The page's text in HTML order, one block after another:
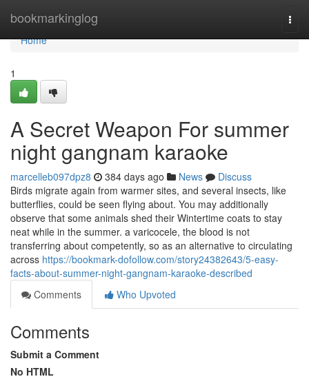
bookmarkinglog
Home
Home
1
A Secret Weapon For summer
night gangnam karaoke
marcelleb097dpz8 384 days ago News
Discuss
Birds migrate again from warmer sites, and several insects, like
butterflies, could be seen flying about. You may additionally
observe that some animals shed their Wintertime coats to stay
neat while in the summer. a varicocele, the blood is not
transferring about competently, so as an alternative to circulating
across https://bookmark-dofollow.com/story24382643/5-easy-
facts-about-summer-night-gangnam-karaoke-described
Comments
Who Upvoted
Comments
Submit a Comment
No HTML